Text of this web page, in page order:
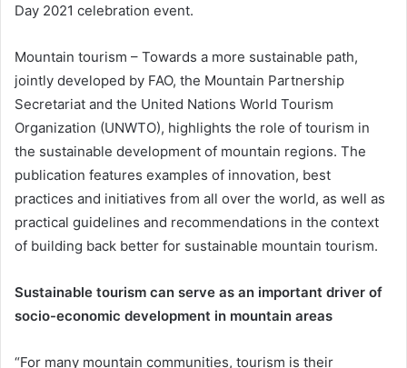
Day 2021 celebration event.
Mountain tourism – Towards a more sustainable path,
jointly developed by FAO, the Mountain Partnership
Secretariat and the United Nations World Tourism
Organization (UNWTO), highlights the role of tourism in
the sustainable development of mountain regions. The
publication features examples of innovation, best
practices and initiatives from all over the world, as well as
practical guidelines and recommendations in the context
of building back better for sustainable mountain tourism.
Sustainable tourism can serve as an important driver of
socio-economic development in mountain areas
“For many mountain communities, tourism is their